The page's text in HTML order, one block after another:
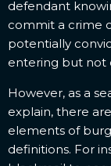
defendant
commit a crime
potentially
entering but not
However, as a
explain, there
elements of
definitions. For